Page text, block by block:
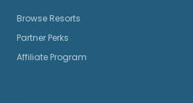
Browse Resorts
Partner Perks
Affiliate Program